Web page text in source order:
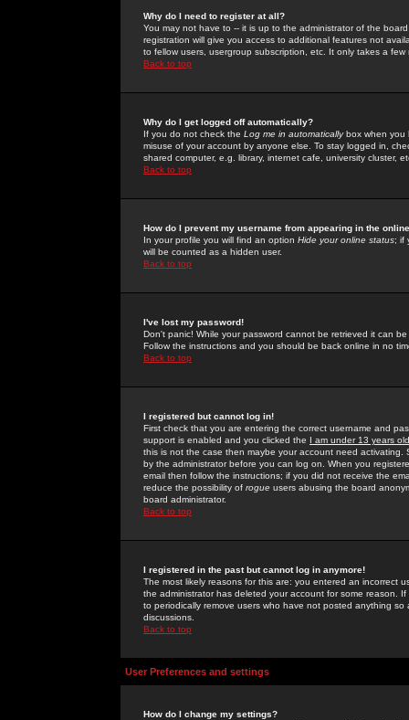
Why do I need to register at all?
You may not have to -- it is up to the administrator of the
registration will give you access to additional features not
to fellow users, usergroup subscription, etc. It only takes a
Back to top
Why do I get logged off automatically?
If you do not check the Log me in automaticallybox when you
misuse of your account by anyone else. To stay logged in,
shared computer, e.g. library, internet cafe, university cluster,
Back to top
How do I prevent my username from appearing in the
In your profile you will find an option Hide your online status; if
will be counted as a hidden user.
Back to top
I've lost my password!
Don't panic! While your password cannot be retrieved it can
Follow the instructions and you should be back online in no
Back to top
I registered but cannot log in!
First check that you are entering the correct username and
support is enabled and you clicked the I am under 13 years old
this is not the case then maybe your account need activating.
by the administrator before you can log on. When you
email then follow the instructions; if you did not receive the
reduce the possibility of rogue users abusing the board
board administrator.
Back to top
I registered in the past but cannot log in anymore!
The most likely reasons for this are: you entered an incorrect
the administrator has deleted your account for some reason.
to periodically remove users who have not posted anything
discussions.
Back to top
User Preferences and settings
How do I change my settings?